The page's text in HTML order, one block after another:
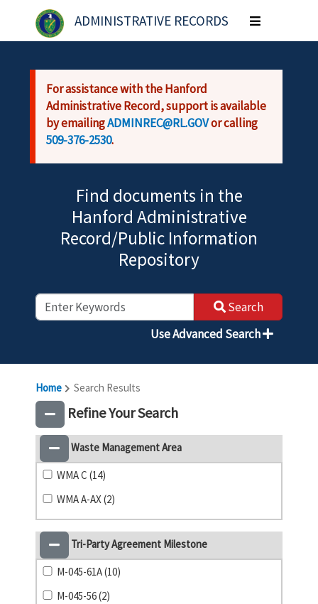
Skip to main content
ADMINISTRATIVE RECORDS
Toggle
navigation
For assistance with the Hanford
Administrative Record, support is available
by emailingADMINREC@RL.GOVor calling
509-376-2530.
Find documents in the
Hanford Administrative
Record/Public Information
Repository
Search
Use Advanced Search
Home Search Results
Refine Your Search
Waste Management Area
WMA C (14)
WMA A-AX (2)
Tri-Party Agreement Milestone
M-045-61A (10)
M-045-56 (2)